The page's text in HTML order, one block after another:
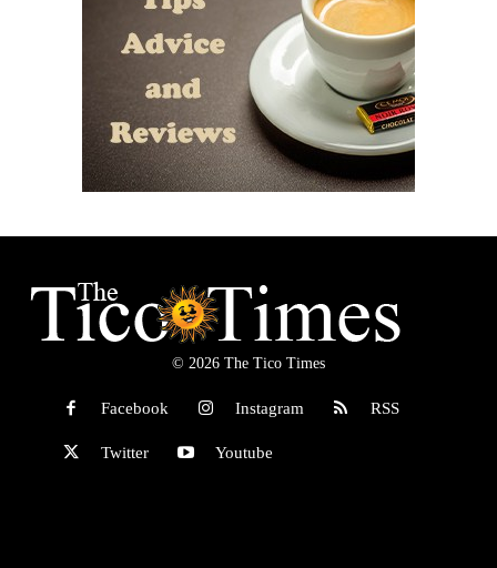
© 2026 The Tico Times
Facebook Instagram RSS
Twitter Youtube